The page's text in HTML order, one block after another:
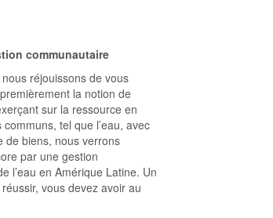
communautaire
réjouissons de vous
la notion de
sur la ressource en
tel que l’eau, avec
de biens, nous verrons
par une gestion
l’eau en Amérique Latine. Un
vous devez avoir au